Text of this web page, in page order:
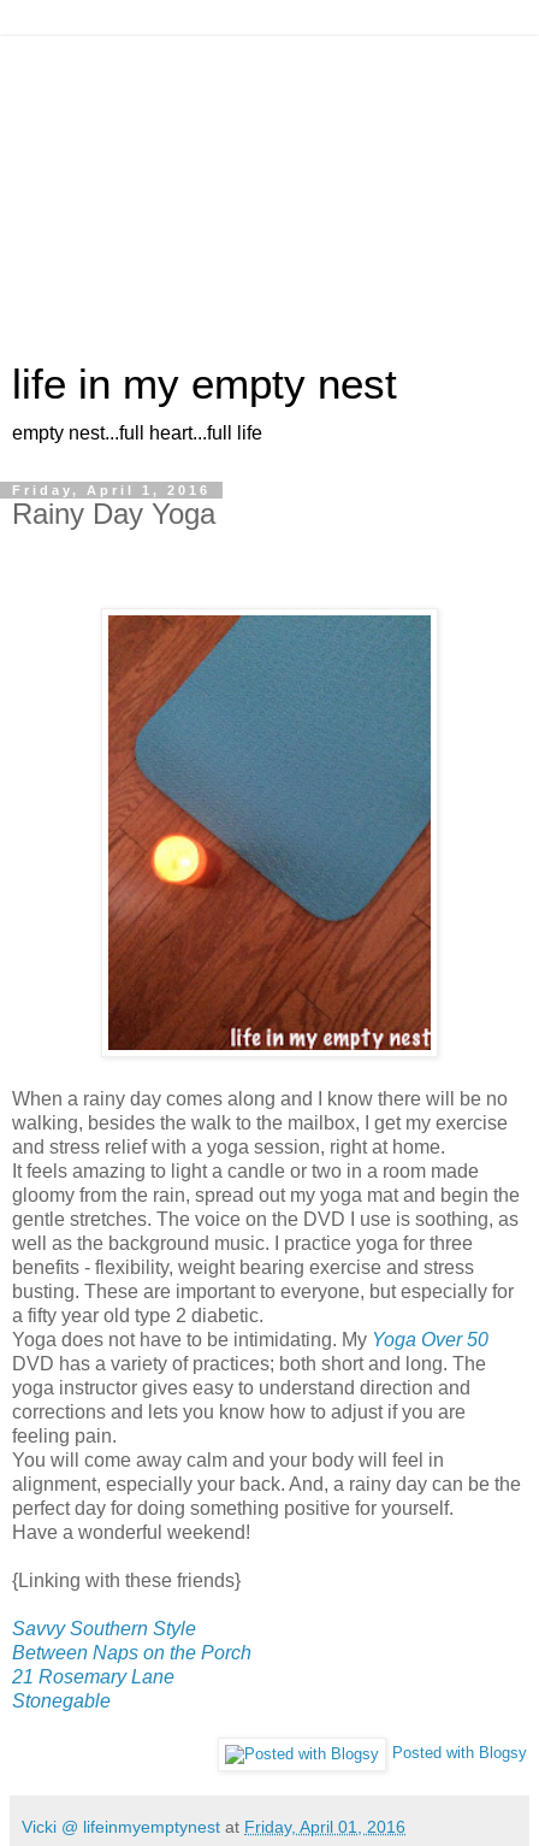
life in my empty nest
empty nest...full heart...full life
Friday, April 1, 2016
Rainy Day Yoga
When a rainy day comes along and I know there will be no
walking, besides the walk to the mailbox, I get my exercise
and stress relief with a yoga session, right at home.
It feels amazing to light a candle or two in a room made
gloomy from the rain, spread out my yoga mat and begin the
gentle stretches. The voice on the DVD I use is soothing, as
well as the background music. I practice yoga for three
benefits - flexibility, weight bearing exercise and stress
busting. These are important to everyone, but especially for
a fifty year old type 2 diabetic.
Yoga does not have to be intimidating. My Yoga Over 50
DVD has a variety of practices; both short and long. The
yoga instructor gives easy to understand direction and
corrections and lets you know how to adjust if you are
feeling pain.
You will come away calm and your body will feel in
alignment, especially your back. And, a rainy day can be the
perfect day for doing something positive for yourself.
Have a wonderful weekend!
{Linking with these friends}
Savvy Southern Style
Between Naps on the Porch
21 Rosemary Lane
Stonegable
Posted with Blogsy
Vicki @ lifeinmyemptynest at Friday, April 01, 2016